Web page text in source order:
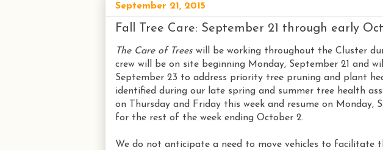
September 21, 2015
Fall Tree Care: September 21 through early
The Care of Trees will be working throughout the Cluster
crew will be on site beginning Monday, September 21 and
September 23 to address priority tree pruning and plant
identified during our late spring and summer tree health
on Thursday and Friday this week and resume on Monday,
for the rest of the week ending October 2.
We do not anticipate a need to move vehicles to facilitate